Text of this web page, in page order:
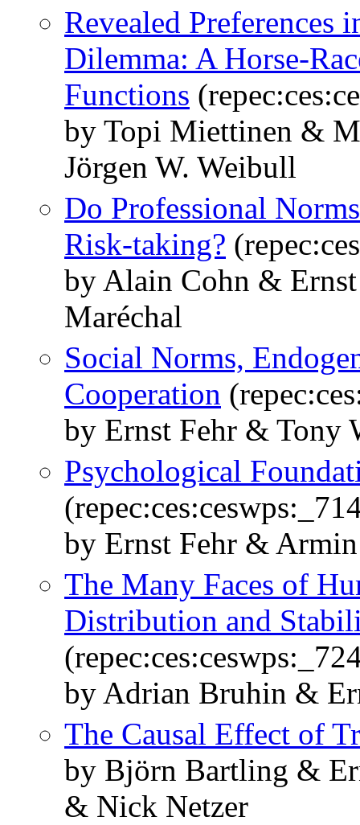
Revealed Preferences
Dilemma: A Horse-
Functions
by Topi Miettinen &
Jörgen W. Weibull
Do Professional
Risk-taking?
by Alain Cohn &
Maréchal
Social Norms,
Cooperation
by Ernst Fehr & Tony
Psychological
by Ernst Fehr &
The Many Faces of
Distribution and
by Adrian Bruhin &
The Causal Effect of
by Björn Bartling &
& Nick Netzer